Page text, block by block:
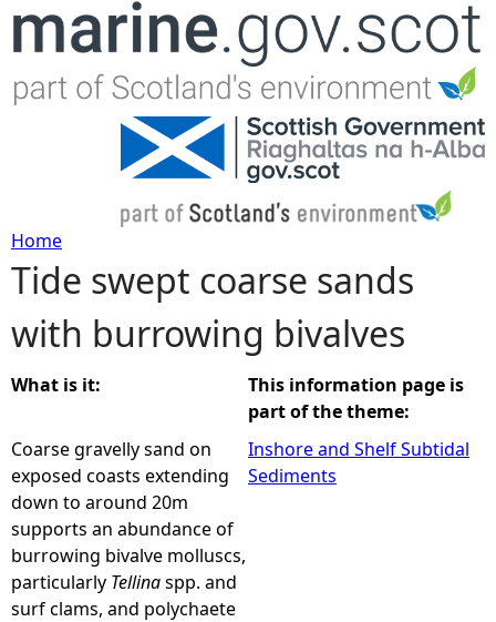
Jump to navigation
Y
o
u
a
r
e
h
Home
Tide swept coarse sands
with burrowing bivalves
What is it:
Coarse gravelly sand on
exposed coasts extending
down to around 20m
supports an abundance of
burrowing bivalve molluscs,
particularly Tellinaspp. and
surf clams, and polychaete
This information page is
part of the theme:
Inshore and Shelf Subtidal
Sediments